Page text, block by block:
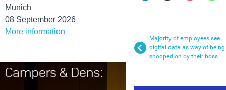
Munich
08 September 2026
More information
Majority of employees see
digital data as way of being
snooped on by their boss